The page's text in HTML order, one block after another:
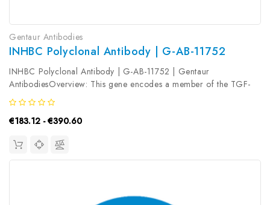
Gentaur Antibodies
INHBC Polyclonal Antibody | G-AB-11752
INHBC Polyclonal Antibody | G-AB-11752 | Gentaur
AntibodiesOverview: This gene encodes a member of the TGF-
beta (transforming growth factor-beta) superfamily of proteins.
The encoded preproprotein is proteolytically processed to
generate a subunit of...
€183.12 - €390.60